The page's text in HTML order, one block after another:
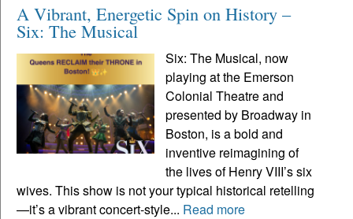
A Vibrant, Energetic Spin on History –
Six: The Musical
Six: The Musical, now
playing at the Emerson
Colonial Theatre and
presented by Broadway in
Boston, is a bold and
inventive reimagining of
the lives of Henry VIII’s six
wives. This show is not your typical historical retelling
—it’s a vibrant concert-style... Read more